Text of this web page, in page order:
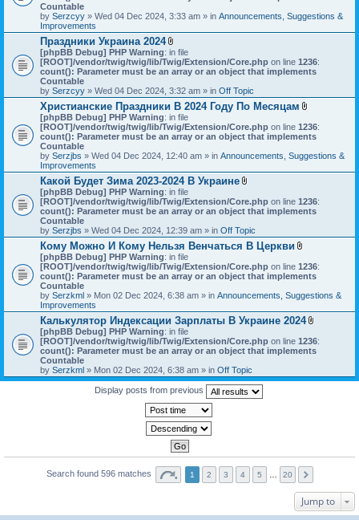
s
c
m
t
Countable
by Serzcyy » Wed 04 Dec 2024, 3:33 am » in Announcements, Suggestions &
Improvements
Праздники Украина 2024
A
t
t
c
h
m
e
n
t
s
[phpBB Debug] PHP Warning: in file
[ROOT]/vendor/twig/twig/lib/Twig/Extension/Core.php on line 1236:
count(): Parameter must be an array or an object that implements
Countable
by Serzcyy » Wed 04 Dec 2024, 3:32 am » in Off Topic
Христианские Праздники В 2024 Году По Месяцам
t
t
c
h
m
t
(
[phpBB Debug] PHP Warning: in file
[ROOT]/vendor/twig/twig/lib/Twig/Extension/Core.php on line 1236:
count(): Parameter must be an array or an object that implements
Countable
by Serzjbs » Wed 04 Dec 2024, 12:40 am » in Announcements, Suggestions &
Improvements
Какой Будет Зима 2023-2024 В Украине
t
t
c
h
m
n
t
s
[phpBB Debug] PHP Warning: in file
[ROOT]/vendor/twig/twig/lib/Twig/Extension/Core.php on line 1236:
count(): Parameter must be an array or an object that implements
Countable
by Serzjbs » Wed 04 Dec 2024, 12:39 am » in Off Topic
Кому Можно И Кому Нельзя Венчаться В Церкви
t
t
c
h
m
e
t
(
[phpBB Debug] PHP Warning: in file
[ROOT]/vendor/twig/twig/lib/Twig/Extension/Core.php on line 1236:
count(): Parameter must be an array or an object that implements
Countable
by Serzkml » Mon 02 Dec 2024, 6:38 am » in Announcements, Suggestions &
Improvements
Калькулятор Индексации Зарплаты В Украине 2024
t
t
h
[phpBB Debug] PHP Warning: in file
[ROOT]/vendor/twig/twig/lib/Twig/Extension/Core.php on line 1236:
count(): Parameter must be an array or an object that implements
Countable
by Serzkml » Mon 02 Dec 2024, 6:38 am » in Off Topic
Display posts from previous
Search found 596 matches 1 2 3 4 5 20
Jump to